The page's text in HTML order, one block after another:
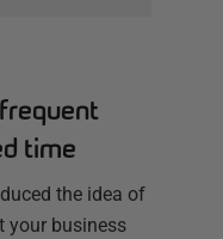
time
the idea of
your business